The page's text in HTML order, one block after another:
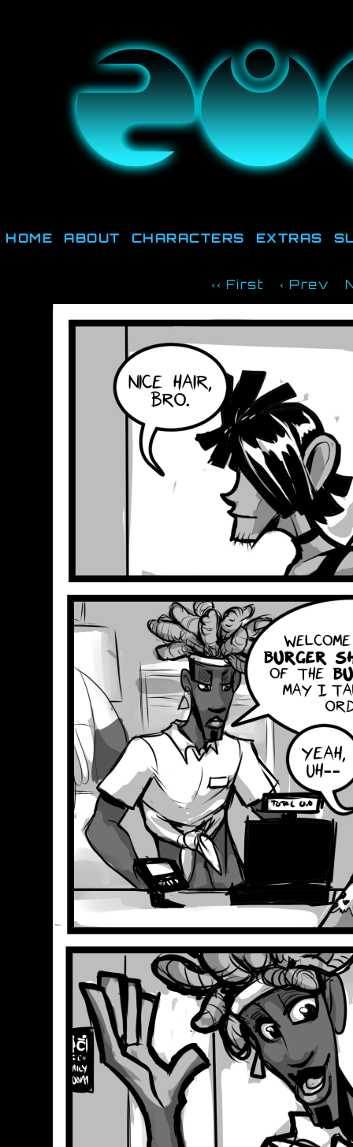
They're not out there,
HOME ABOUT CHARACTERS EXTRAS
‹‹ First ‹ Prev